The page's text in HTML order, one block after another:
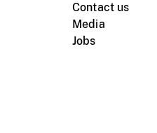
Contact us
Media
Jobs